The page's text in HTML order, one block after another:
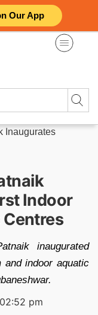
Our App
Inaugurates
Indoor
inaugurated
indoor aquatic
pm